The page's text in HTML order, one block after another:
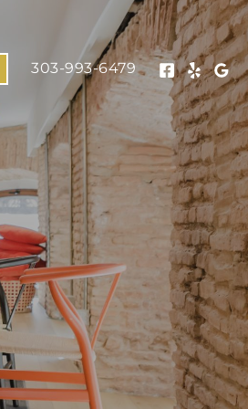
303-993-6479